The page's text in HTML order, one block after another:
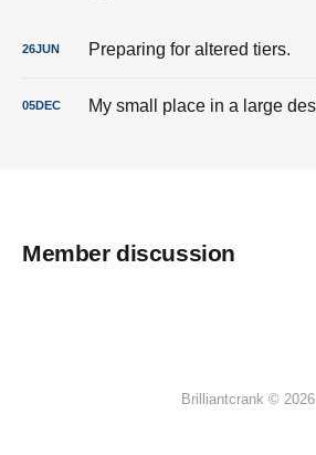
26JUN Preparing for altered tiers.
05DEC
Member discussion
Brilliantcrank © 2026